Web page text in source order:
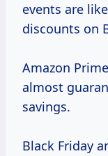
events are
discounts on
Amazon
almost
savings.
Black Friday